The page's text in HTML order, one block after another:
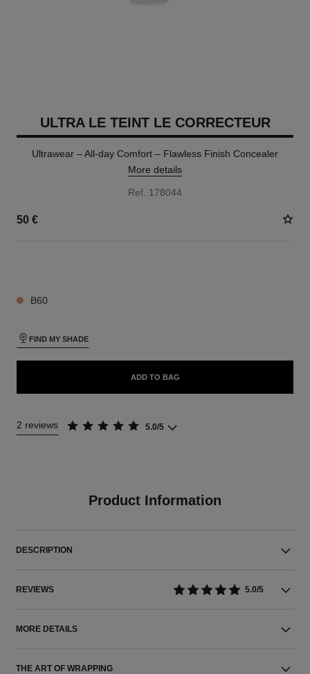
ULTRA LE TEINT LE CORRECTEUR
Ultrawear – All-day Comfort – Flawless Finish Concealer
More details
Ref. 178044
50 €
B60
FIND MY SHADE
ADD TO BAG
2 reviews 5.0/5
Product Information
DESCRIPTION
REVIEWS 5.0/5
MORE DETAILS
THE ART OF WRAPPING